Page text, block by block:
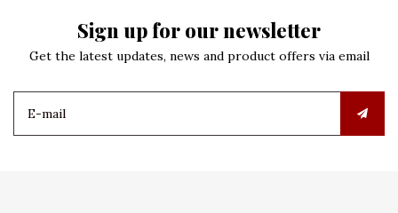
Sign up for our newsletter
Get the latest updates, news and product offers via email